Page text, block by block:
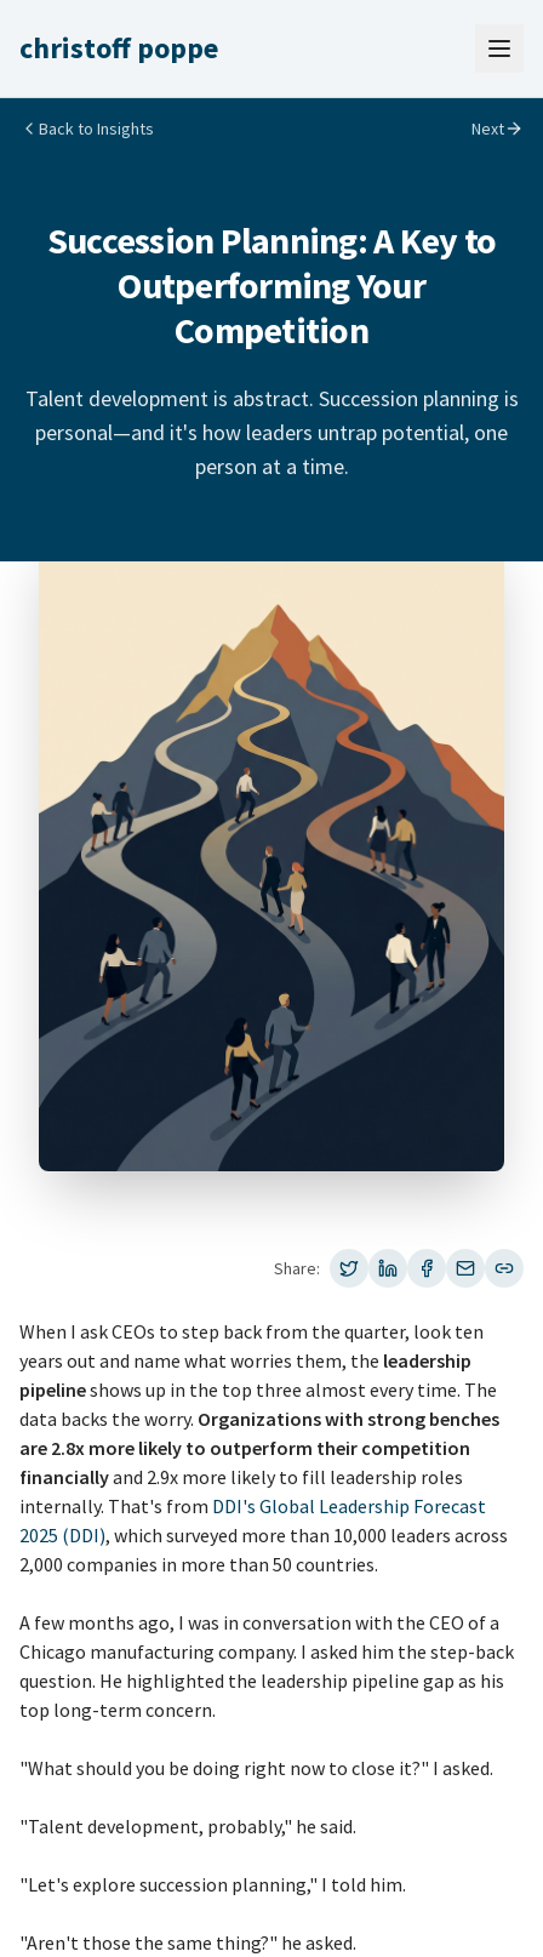
christoff poppe
Back to Insights Next
Succession Planning: A Key to
Outperforming Your
Competition
Talent development is abstract. Succession planning is
personal—and it's how leaders untrap potential, one
person at a time.
Share:
When I ask CEOs to step back from the quarter, look ten
years out and name what worries them, the leadership
pipelineshows up in the top three almost every time. The
data backs the worry. Organizations with strong benches
are 2.8x more likely to outperform their competition
financiallyand 2.9x more likely to fill leadership roles
internally. That's from DDI's Global Leadership Forecast
2025 (DDI), which surveyed more than 10,000 leaders across
2,000 companies in more than 50 countries.
A few months ago, I was in conversation with the CEO of a
Chicago manufacturing company. I asked him the step-back
question. He highlighted the leadership pipeline gap as his
top long-term concern.
"What should you be doing right now to close it?" I asked.
"Talent development, probably," he said.
"Let's explore succession planning," I told him.
"Aren't those the same thing?" he asked.